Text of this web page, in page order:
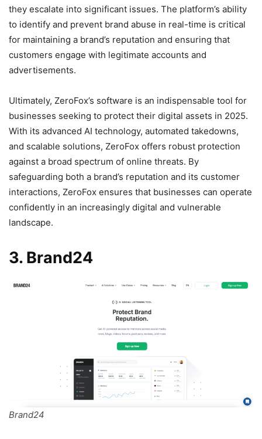
they escalate into significant issues. The platform’s ability
to identify and prevent brand abuse in real-time is critical
for maintaining a brand’s reputation and ensuring that
customers engage with legitimate accounts and
advertisements.
Ultimately, ZeroFox’s software is an indispensable tool for
businesses seeking to protect their digital assets in 2025.
With its advanced AI technology, automated takedowns,
and scalable solutions, ZeroFox offers robust protection
against a broad spectrum of online threats. By
safeguarding both a brand’s reputation and its customer
interactions, ZeroFox ensures that businesses can operate
confidently in an increasingly digital and vulnerable
landscape.
3. Brand24
Brand24